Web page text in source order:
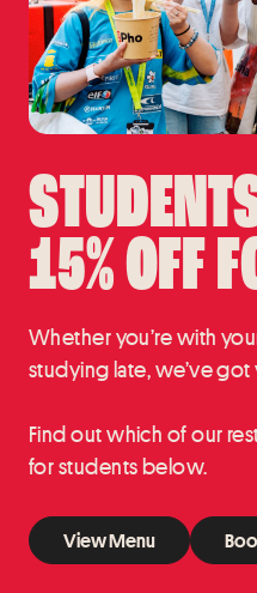
15% OFF
Whether you’re with
studying late, we’ve
Find out which of our
for students below.
View Menu